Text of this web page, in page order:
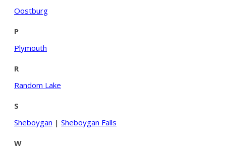
Oostburg
P
Plymouth
R
Random Lake
S
Sheboygan | Sheboygan Falls
W